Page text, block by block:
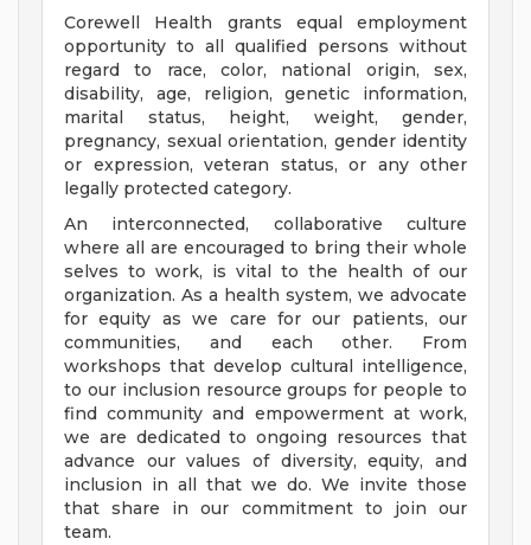
Corewell Health grants equal employment
opportunity to all qualified persons without
regard to race, color, national origin, sex,
disability, age, religion, genetic information,
marital status, height, weight, gender,
pregnancy, sexual orientation, gender identity
or expression, veteran status, or any other
legally protected category.
An interconnected, collaborative culture
where all are encouraged to bring their whole
selves to work, is vital to the health of our
organization. As a health system, we advocate
for equity as we care for our patients, our
communities, and each other. From
workshops that develop cultural intelligence,
to our inclusion resource groups for people to
find community and empowerment at work,
we are dedicated to ongoing resources that
advance our values of diversity, equity, and
inclusion in all that we do. We invite those
that share in our commitment to join our
team.